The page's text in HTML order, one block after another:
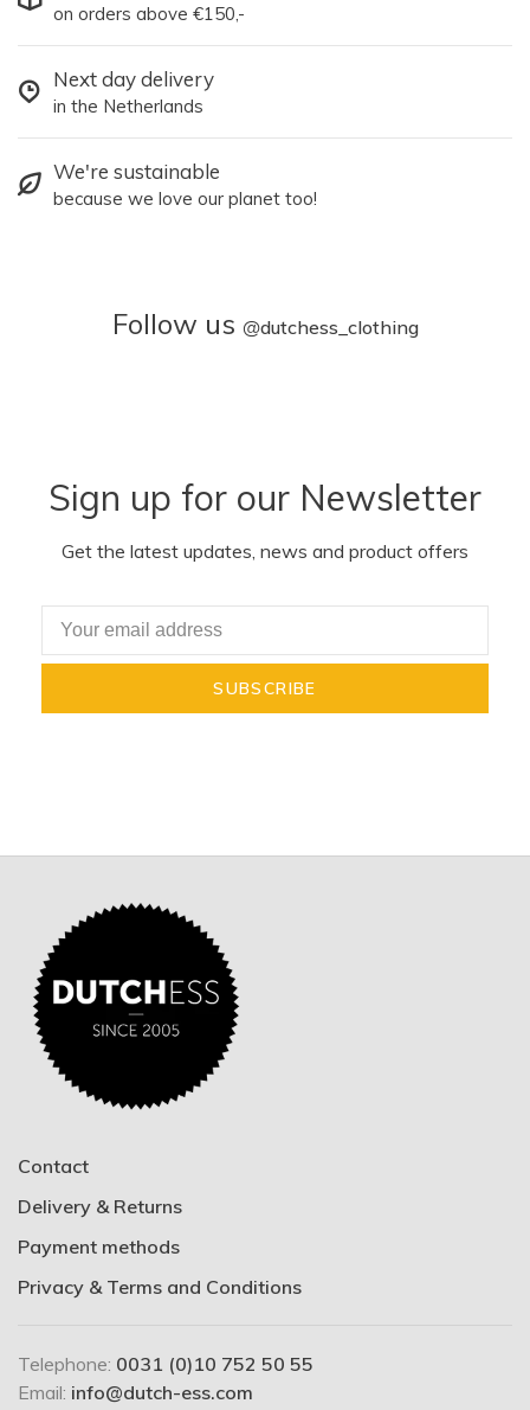
on orders above €150,-
Next day delivery
in the Netherlands
We're sustainable
because we love our planet too!
Follow us @dutchess_clothing
Sign up for our Newsletter
Get the latest updates, news and product offers
SUBSCRIBE
Contact
Delivery & Returns
Payment methods
Privacy & Terms and Conditions
Telephone: 0031 (0)10 752 50 55
Email: info@dutch-ess.com